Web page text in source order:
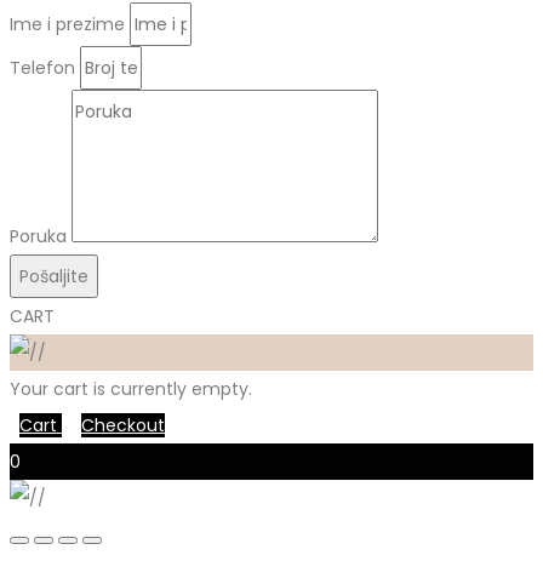
Ime i prezime
Telefon
Poruka
Pošaljite
CART
Your cart is currently empty.
Cart
Checkout
0